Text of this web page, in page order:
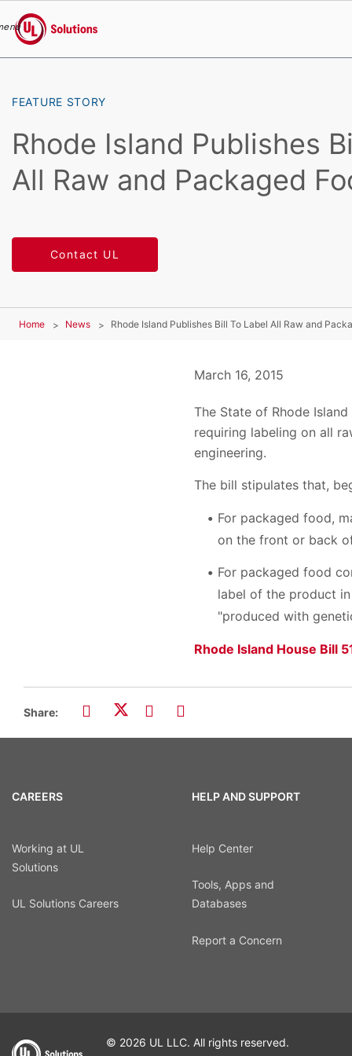
UL Solutions
FEATURE STORY
Rhode Island Publishes
All Raw and Packaged
Contact UL
Home News Rhode Island Publishes Bill To Label All Raw and
March 16, 2015
The State of Rhode
requiring labeling on all
engineering.
The bill stipulates that,
For packaged food,
on the front or back
For packaged food
label of the product
"produced with
Rhode Island House Bill
Share:
CAREERS
Working at UL
Solutions
UL Solutions Careers
HELP AND SUPPORT
Help Center
Tools, Apps and
Databases
Report a Concern
© 2026 UL LLC. All rights reserved.